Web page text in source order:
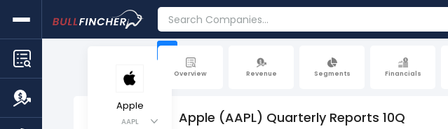
Overview Revenue Segments Financials
Apple
AAPL Apple (AAPL) Quarterly Reports 10Q